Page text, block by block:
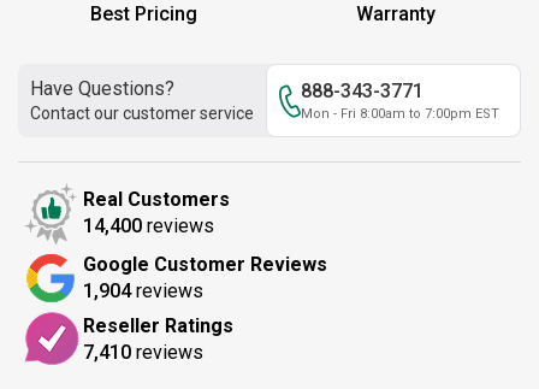
Best Pricing
Warranty
Have Questions?
Contact our customer service
888-343-3771
Mon - Fri 8:00am to 7:00pm EST
Real Customers
14,400 reviews
Google Customer Reviews
1,904reviews
Reseller Ratings
7,410 reviews